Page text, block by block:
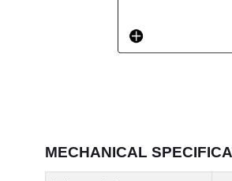
MECHANICAL